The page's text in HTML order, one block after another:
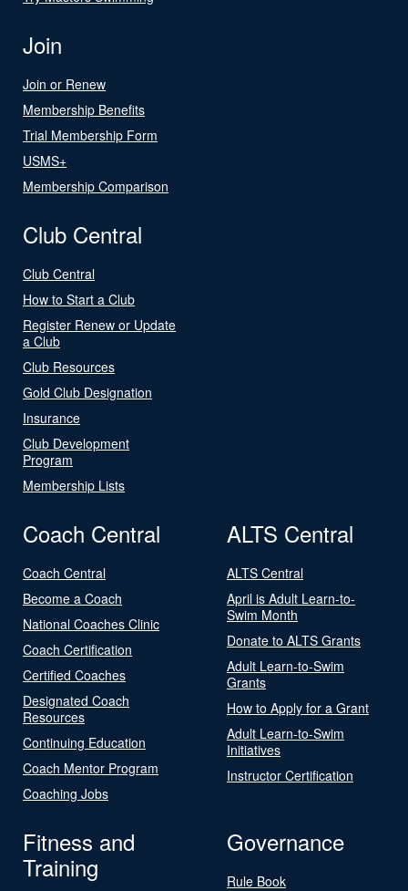
Join
Join or Renew
Membership Benefits
Trial Membership Form
USMS+
Membership Comparison
Club Central
Club Central
How to Start a Club
Register Renew or Update
a Club
Club Resources
Gold Club Designation
Insurance
Club Development
Program
Membership Lists
Coach Central
Coach Central
Become a Coach
National Coaches Clinic
Coach Certification
Certified Coaches
Designated Coach
Resources
Continuing Education
Coach Mentor Program
Coaching Jobs
ALTS Central
ALTS Central
April is Adult Learn-to-
Swim Month
Donate to ALTS Grants
Adult Learn-to-Swim
Grants
How to Apply for a Grant
Adult Learn-to-Swim
Initiatives
Instructor Certification
Fitness and
Training
Governance
Rule Book